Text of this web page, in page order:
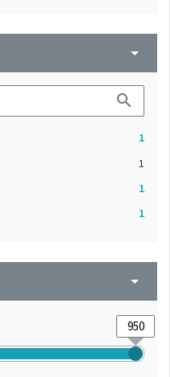
arrow_drop_down
search
1
1
1
1
arrow_drop_down